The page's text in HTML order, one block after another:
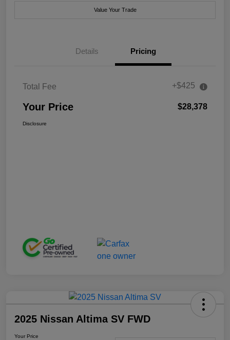
Value Your Trade
Details Pricing
Total Fee +$425
Your Price $28,378
Disclosure
2025 Nissan Altima SV FWD
Your Price